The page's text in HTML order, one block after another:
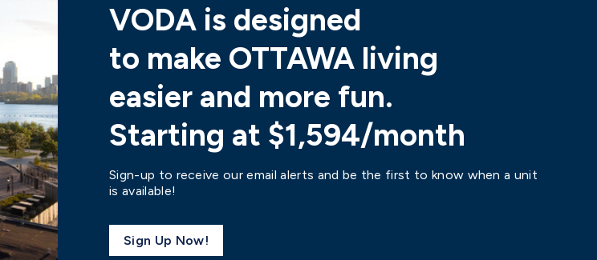
VODA is designed
to make OTTAWA living
easier and more fun.
Starting at $1,594/month
Sign-up to receive our email alerts and be the first to know when a unit
is available!
Sign Up Now!